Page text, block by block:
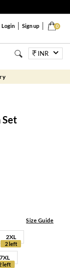
0
Login Sign up
BagsINR
Set
Size Guide
2XL
2 left
7XL
left